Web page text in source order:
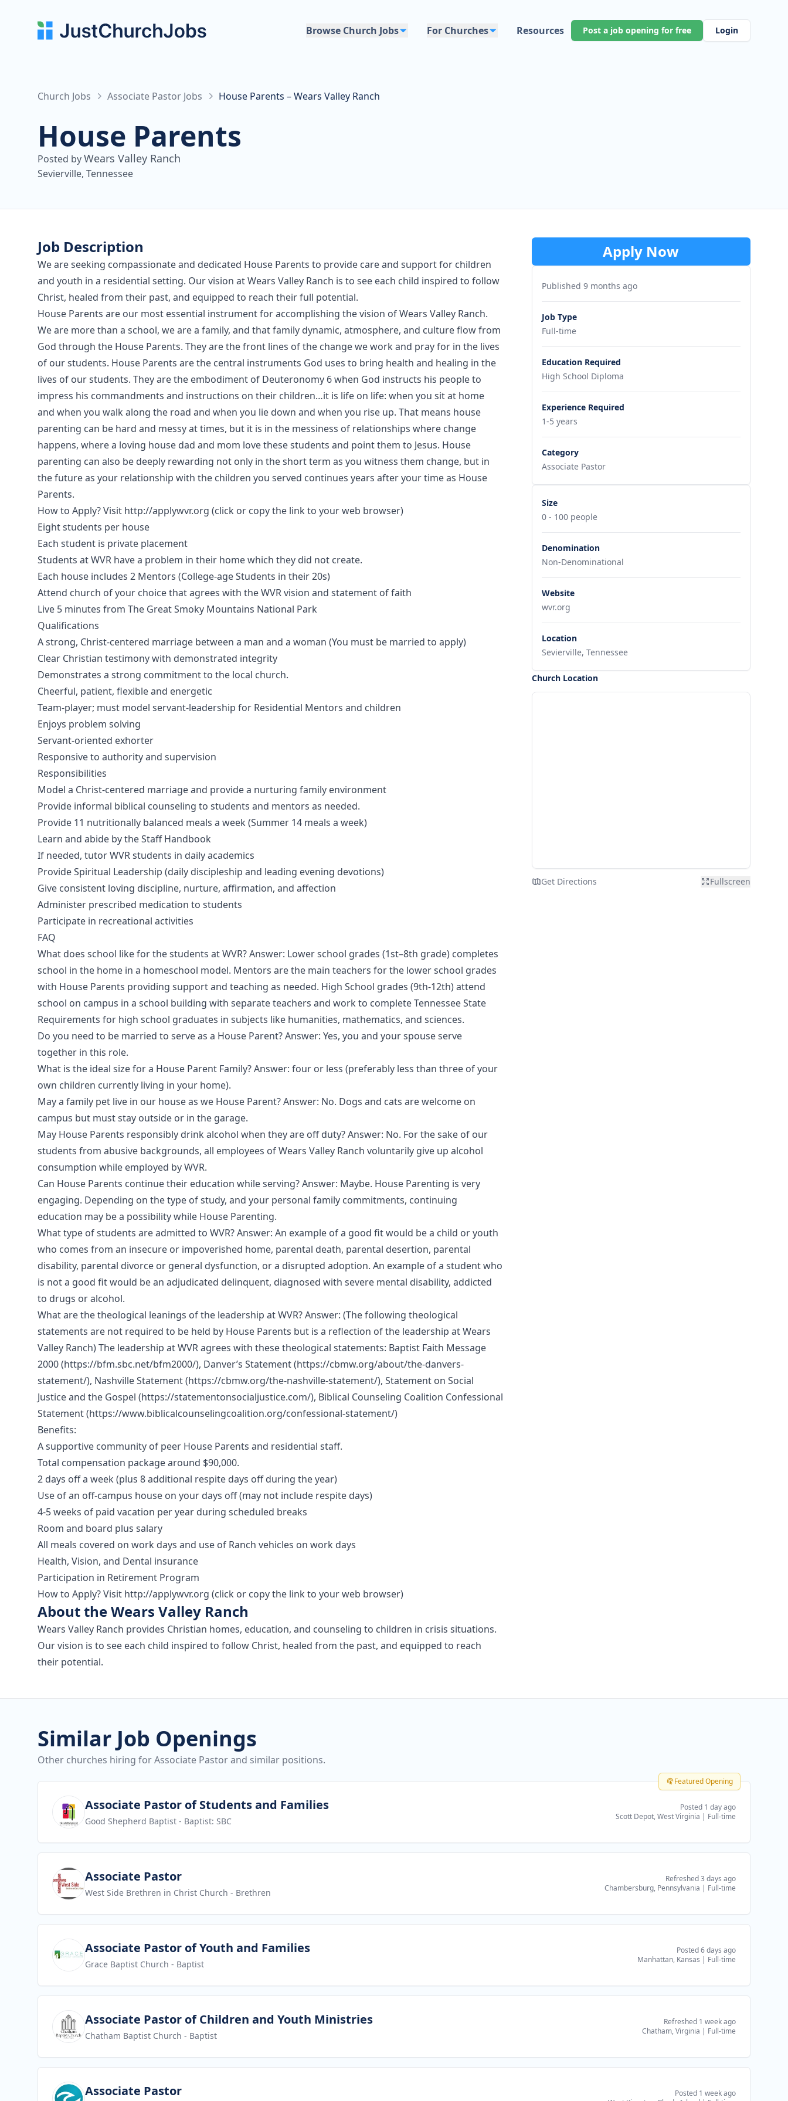
Browse Church Jobs For Churches Resources Post a job opening for free Login
Church Jobs Associate Pastor Jobs House Parents – Wears Valley Ranch
House Parents
Posted byWears Valley Ranch
Sevierville, Tennessee
Job Description
We are seeking compassionate and dedicated House Parents to provide care and support for children
and youth in a residential setting. Our vision at Wears Valley Ranch is to see each child inspired to follow
Christ, healed from their past, and equipped to reach their full potential.
House Parents are our most essential instrument for accomplishing the vision of Wears Valley Ranch.
We are more than a school, we are a family, and that family dynamic, atmosphere, and culture flow from
God through the House Parents. They are the front lines of the change we work and pray for in the lives
of our students. House Parents are the central instruments God uses to bring health and healing in the
lives of our students. They are the embodiment of Deuteronomy 6 when God instructs his people to
impress his commandments and instructions on their children…it is life on life: when you sit at home
and when you walk along the road and when you lie down and when you rise up. That means house
parenting can be hard and messy at times, but it is in the messiness of relationships where change
happens, where a loving house dad and mom love these students and point them to Jesus. House
parenting can also be deeply rewarding not only in the short term as you witness them change, but in
the future as your relationship with the children you served continues years after your time as House
Parents.
How to Apply? Visit http://applywvr.org (click or copy the link to your web browser)
Eight students per house
Each student is private placement
Students at WVR have a problem in their home which they did not create.
Each house includes 2 Mentors (College-age Students in their 20s)
Attend church of your choice that agrees with the WVR vision and statement of faith
Live 5 minutes from The Great Smoky Mountains National Park
Qualifications
A strong, Christ-centered marriage between a man and a woman (You must be married to apply)
Clear Christian testimony with demonstrated integrity
Demonstrates a strong commitment to the local church.
Cheerful, patient, flexible and energetic
Team-player; must model servant-leadership for Residential Mentors and children
Enjoys problem solving
Servant-oriented exhorter
Responsive to authority and supervision
Responsibilities
Model a Christ-centered marriage and provide a nurturing family environment
Provide informal biblical counseling to students and mentors as needed.
Provide 11 nutritionally balanced meals a week (Summer 14 meals a week)
Learn and abide by the Staff Handbook
If needed, tutor WVR students in daily academics
Provide Spiritual Leadership (daily discipleship and leading evening devotions)
Give consistent loving discipline, nurture, affirmation, and affection
Administer prescribed medication to students
Participate in recreational activities​
FAQ
What does school like for the students at WVR? Answer: Lower school grades (1st–8th grade) completes
school in the home in a homeschool model. Mentors are the main teachers for the lower school grades
with House Parents providing support and teaching as needed. High School grades (9th-12th) attend
school on campus in a school building with separate teachers and work to complete Tennessee State
Requirements for high school graduates in subjects like humanities, mathematics, and sciences.
Do you need to be married to serve as a House Parent? Answer: Yes, you and your spouse serve
together in this role.
What is the ideal size for a House Parent Family? Answer: four or less (preferably less than three of your
own children currently living in your home).
May a family pet live in our house as we House Parent? Answer: No. Dogs and cats are welcome on
campus but must stay outside or in the garage.
May House Parents responsibly drink alcohol when they are off duty? Answer: No. For the sake of our
students from abusive backgrounds, all employees of Wears Valley Ranch voluntarily give up alcohol
consumption while employed by WVR.
Can House Parents continue their education while serving? Answer: Maybe. House Parenting is very
engaging. Depending on the type of study, and your personal family commitments, continuing
education may be a possibility while House Parenting.
What type of students are admitted to WVR? Answer: An example of a good fit would be a child or youth
who comes from an insecure or impoverished home, parental death, parental desertion, parental
disability, parental divorce or general dysfunction, or a disrupted adoption. An example of a student who
is not a good fit would be an adjudicated delinquent, diagnosed with severe mental disability, addicted
to drugs or alcohol.
What are the theological leanings of the leadership at WVR? Answer: (The following theological
statements are not required to be held by House Parents but is a reflection of the leadership at Wears
Valley Ranch) The leadership at WVR agrees with these theological statements: Baptist Faith Message
2000 (https://bfm.sbc.net/bfm2000/), Danver’s Statement (https://cbmw.org/about/the-danvers-
statement/), Nashville Statement (https://cbmw.org/the-nashville-statement/), Statement on Social
Justice and the Gospel (https://statementonsocialjustice.com/), Biblical Counseling Coalition Confessional
Statement (https://www.biblicalcounselingcoalition.org/confessional-statement/)
Benefits:
A supportive community of peer House Parents and residential staff.
Total compensation package around $90,000.
2 days off a week (plus 8 additional respite days off during the year)
Use of an off-campus house on your days off (may not include respite days)
4-5 weeks of paid vacation per year during scheduled breaks
Room and board plus salary
All meals covered on work days and use of Ranch vehicles on work days
Health, Vision, and Dental insurance
Participation in Retirement Program
How to Apply? Visit http://applywvr.org (click or copy the link to your web browser)
About the Wears Valley Ranch
Wears Valley Ranch provides Christian homes, education, and counseling to children in crisis situations.
Our vision is to see each child inspired to follow Christ, healed from the past, and equipped to reach
their potential.
Apply Now
Published 9 months ago
Job Type
Full-time
Education Required
High School Diploma
Experience Required
1-5 years
Category
Associate Pastor
Size
0 - 100 people
Denomination
Non-Denominational
Website
wvr.org
Location
Sevierville, Tennessee
Church Location
Get Directions Fullscreen
Similar Job Openings
Other churches hiring for Associate Pastor and similar positions.
Featured Opening
View jobAssociate Pastor of Students and Families
Good Shepherd Baptist - Baptist: SBC
Posted 1 day ago
Scott Depot, West Virginia | Full-time
View jobAssociate Pastor
West Side Brethren in Christ Church - Brethren
Refreshed 3 days ago
Chambersburg, Pennsylvania | Full-time
View jobAssociate Pastor of Youth and Families
Grace Baptist Church - Baptist
Posted 6 days ago
Manhattan, Kansas | Full-time
View jobAssociate Pastor of Children and Youth Ministries
Chatham Baptist Church - Baptist
Refreshed 1 week ago
Chatham, Virginia | Full-time
View jobAssociate Pastor
Posted 1 week ago